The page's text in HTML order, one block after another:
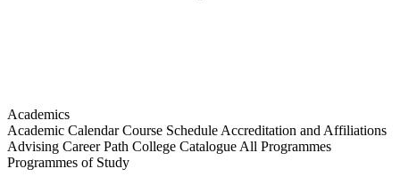
Academics
Academic Calendar Course Schedule Accreditation and Affiliations
Advising Career Path College Catalogue All Programmes
Programmes of Study